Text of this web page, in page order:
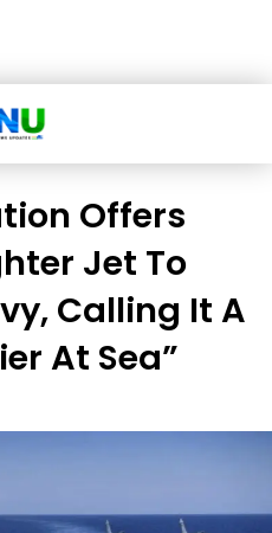
Offers
Jet To
Calling It A
At Sea”